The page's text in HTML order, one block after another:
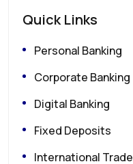
Quick Links
Personal Banking
Corporate Banking
Digital Banking
Fixed Deposits
International Trade